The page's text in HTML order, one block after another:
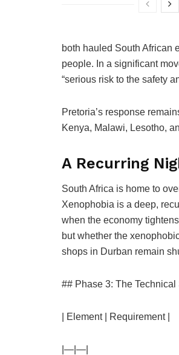
both hauled South African
people. In a significant
“serious risk to the safety
Pretoria’s response
Kenya, Malawi, Lesotho,
A Recurring
South Africa is home to
Xenophobia is a deep,
when the economy
but whether the
shops in Durban remain
## Phase 3: The
| Element | Requirement |
|—|—|